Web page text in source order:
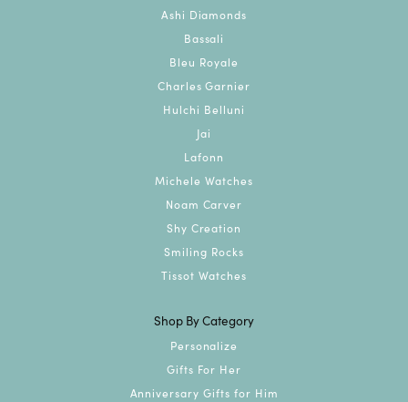
Ashi Diamonds
Bassali
Bleu Royale
Charles Garnier
Hulchi Belluni
Jai
Lafonn
Michele Watches
Noam Carver
Shy Creation
Smiling Rocks
Tissot Watches
Shop By Category
Personalize
Gifts For Her
Anniversary Gifts for Him